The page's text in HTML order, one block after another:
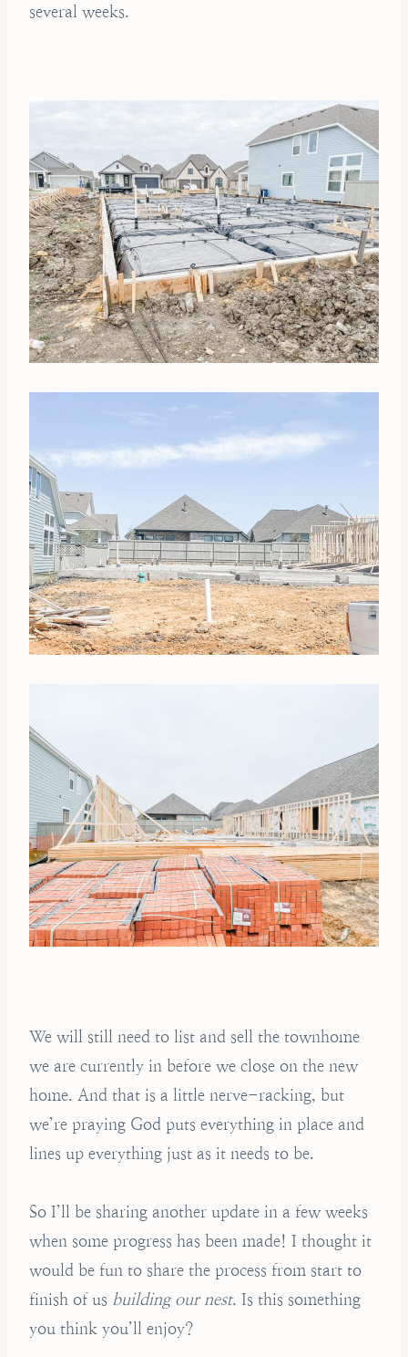
several weeks.
We will still need to list and sell the townhome
we are currently in before we close on the new
home. And that is a little nerve-racking, but
we’re praying God puts everything in place and
lines up everything just as it needs to be.
So I’ll be sharing another update in a few weeks
when some progress has been made! I thought it
would be fun to share the process from start to
finish of us building our nest. Is this something
you think you’ll enjoy?